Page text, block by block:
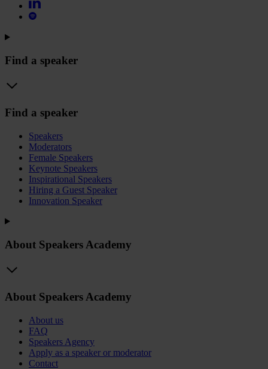
Find a speaker
Find a speaker
Speakers
Moderators
Female Speakers
Keynote Speakers
Inspirational Speakers
Hiring a Guest Speaker
Innovation Speaker
About Speakers Academy
About Speakers Academy
About us
FAQ
Speakers Agency
Apply as a speaker or moderator
Contact